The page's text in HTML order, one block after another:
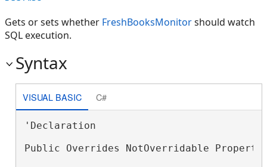
Gets or sets whether FreshBooksMonitorshould watch
SQL execution.
Syntax
VISUAL BASIC C#
'Declaration
Public Overrides NotOverridable